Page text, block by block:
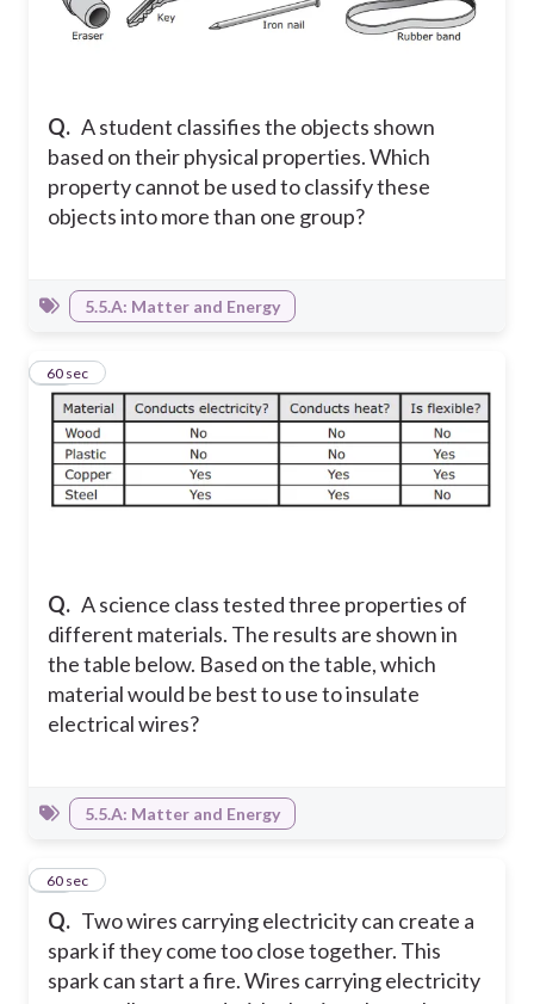
Q. A student classifies the objects shown
based on their physical properties. Which
property cannot be used to classify these
objects into more than one group?
5.5.A: Matter and Energy
Q. A science class tested three properties of
different materials. The results are shown in
the table below. Based on the table, which
material would be best to use to insulate
electrical wires?
13
60 sec
5.5.A: Matter and Energy
Q. Two wires carrying electricity can create a
spark if they come too close together. This
spark can start a fire. Wires carrying electricity
14
60 sec